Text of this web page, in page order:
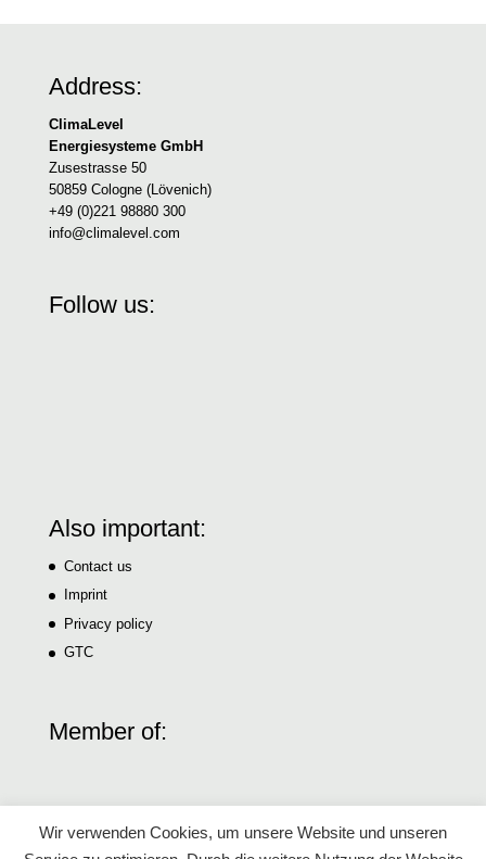
Address:
ClimaLevel
Energiesysteme GmbH
Zusestrasse 50
50859 Cologne (Lövenich)
+49 (0)221 98880 300
info@climalevel.com
Follow us:
Also important:
Contact us
Imprint
Privacy policy
GTC
Member of:
Wir verwenden Cookies, um unsere Website und unseren